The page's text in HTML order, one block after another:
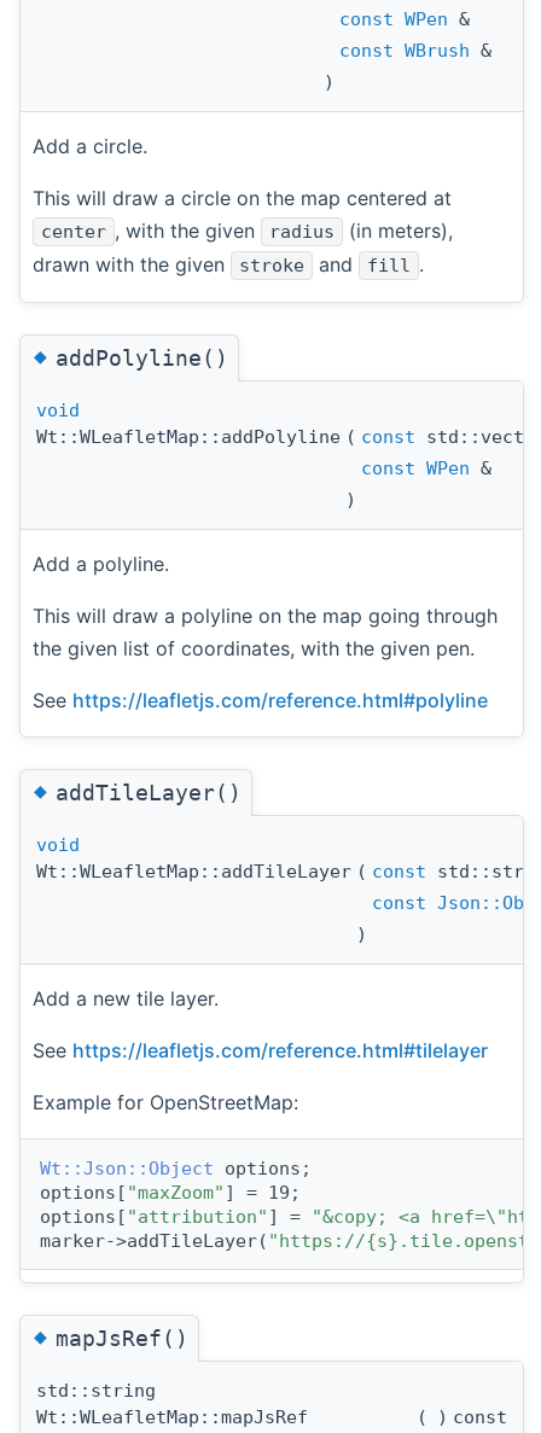
const WPen &
const WBrush &
)
Add a circle.
This will draw a circle on the map centered at
center , with the given radius
(in meters),
drawn with the given
stroke and fill .
◆addPolyline()
void
Wt::WLeafletMap::addPolyline ( const
const WPen &
)
Add a polyline.
This will draw a polyline on the map going through
the given list of coordinates, with the given pen.
See https://leafletjs.com/reference.html#polyline
◆addTileLayer()
void
Wt::WLeafletMap::addTileLayer ( const
const
)
Add a new tile layer.
See https://leafletjs.com/reference.html#tilelayer
Example for OpenStreetMap:
Wt::Json::Object options;
options[ "maxZoom" ] = 19;
options[ "attribution" ] =
"&copy; <a
marker->addTileLayer( "https://
◆mapJsRef()
std::string
Wt::WLeafletMap::mapJsRef
( ) const